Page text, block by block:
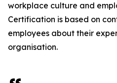
workplace culture and
Certification is based on
employees about their
organisation.